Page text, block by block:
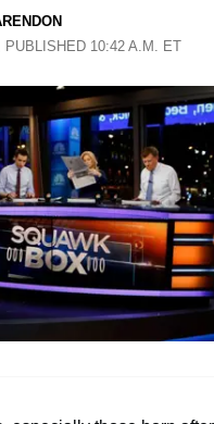
PUBLISHED 10:42 A.M. ET